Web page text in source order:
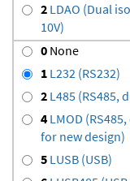
2 LDAO (Dual
10V)
0 None
1 L232 (RS232)
2 L485 (RS485,
4 LMOD
for new design)
5 LUSB (USB)